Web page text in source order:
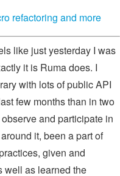
refactoring and more
like just yesterday I was
it is Ruma does. I
with lots of public API
few months than in two
and participate in
it, been a part of
given and
well as learned the